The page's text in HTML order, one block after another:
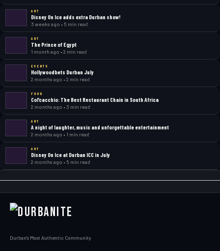
ART
Disney On Ice adds extra Durban show!
3 weeks ago • 5 min read
ART
The Prince of Egypt
1 month ago • 2 min read
EVENTS
Hollywoodbets Durban July
2 months ago • 2 min read
FOOD
Col’cacchio: The Best Restaurant Chain in South Africa
2 months ago • 3 min read
ART
A night of laughter, music and unforgettable entertainment
2 months ago • 1 min read
ART
Disney On Ice at Durban ICC in July
2 months ago • 5 min read
Durban's Most Authentic Community